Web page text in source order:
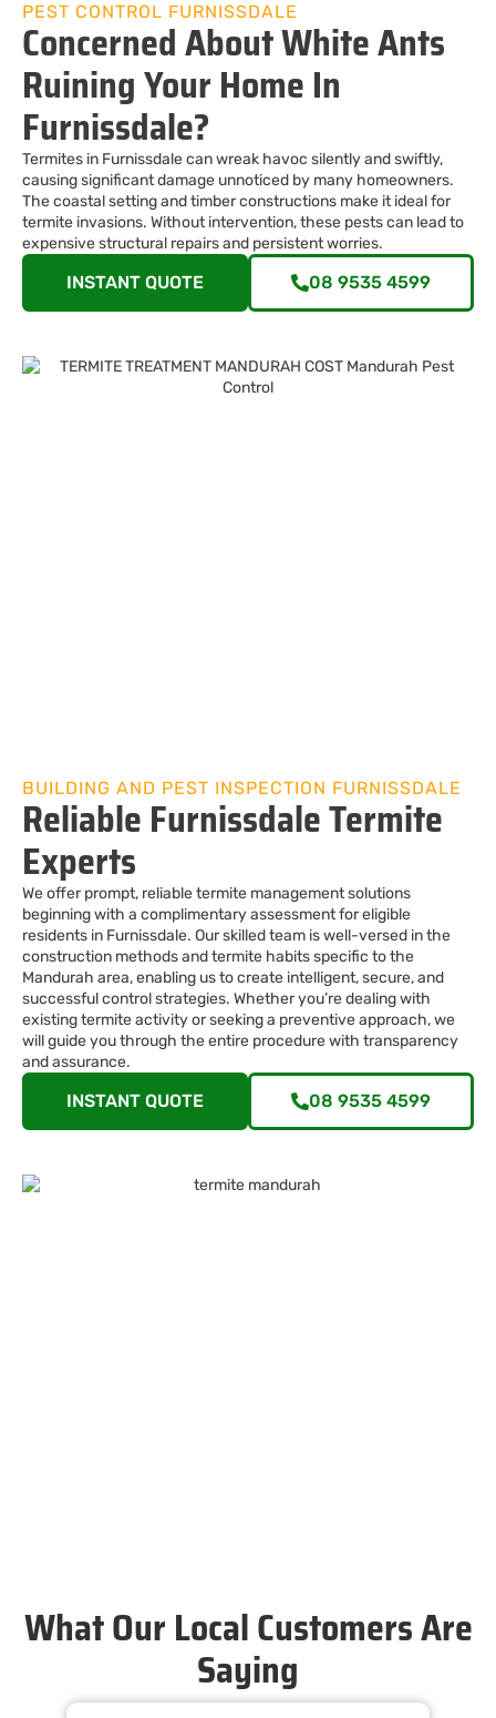
PEST CONTROL FURNISSDALE
Concerned About White Ants
Ruining Your Home In
Furnissdale?
Termites in Furnissdale can wreak havoc silently and swiftly,
causing significant damage unnoticed by many homeowners.
The coastal setting and timber constructions make it ideal for
termite invasions. Without intervention, these pests can lead to
expensive structural repairs and persistent worries.
INSTANT QUOTE 08 9535 4599
BUILDING AND PEST INSPECTION FURNISSDALE
Reliable Furnissdale Termite
Experts
We offer prompt, reliable termite management solutions
beginning with a complimentary assessment for eligible
residents in Furnissdale. Our skilled team is well-versed in the
construction methods and termite habits specific to the
Mandurah area, enabling us to create intelligent, secure, and
successful control strategies. Whether you’re dealing with
existing termite activity or seeking a preventive approach, we
will guide you through the entire procedure with transparency
and assurance.
INSTANT QUOTE 08 9535 4599
What Our Local Customers Are
Saying